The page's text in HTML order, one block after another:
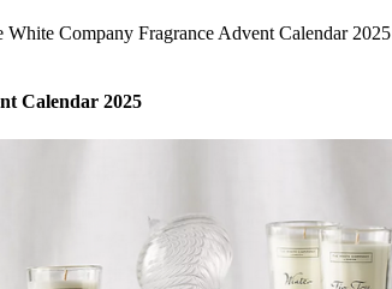
White Company Fragrance Advent Calendar 2025
Calendar 2025